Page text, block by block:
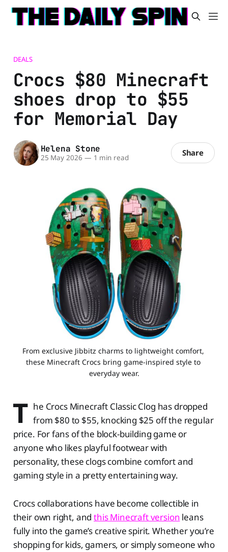
DEALS
Crocs $80 Minecraft
shoes drop to $55
for Memorial Day
Helena Stone
25 May 2026 — 1 min read Share
From exclusive Jibbitz charms to lightweight comfort,
these Minecraft Crocs bring game-inspired style to
everyday wear.
T he Crocs Minecraft Classic Clog has dropped
from $80 to $55, knocking $25 off the regular
price. For fans of the block-building game or
anyone who likes playful footwear with
personality, these clogs combine comfort and
gaming style in a pretty entertaining way.
Crocs collaborations have become collectible in
their own right, andthis Minecraft version leans
fully into the game’s creative spirit. Whether you’re
shopping for kids, gamers, or simply someone who